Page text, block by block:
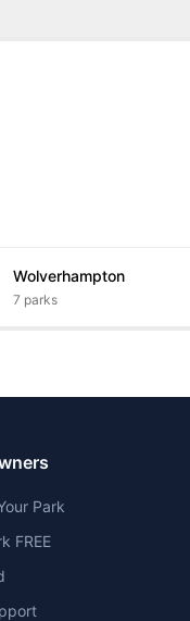
Wolverhampton
7 parks
Park
FREE